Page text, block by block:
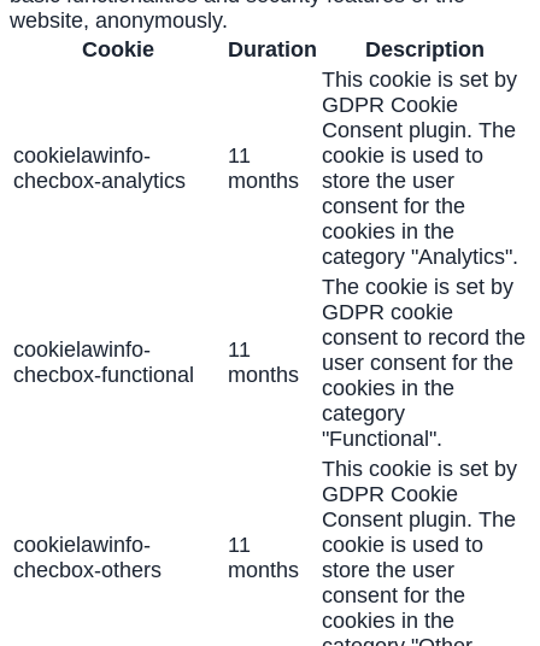
website, anonymously.
Cookie
Duration Description
cookielawinfo-
checbox-analytics
11
months
This cookie is set by
GDPR Cookie
Consent plugin. The
cookie is used to
store the user
consent for the
cookies in the
category "Analytics".
cookielawinfo-
checbox-functional
11
months
The cookie is set by
GDPR cookie
consent to record the
user consent for the
cookies in the
category
"Functional".
cookielawinfo-
checbox-others
11
months
This cookie is set by
GDPR Cookie
Consent plugin. The
cookie is used to
store the user
consent for the
cookies in the